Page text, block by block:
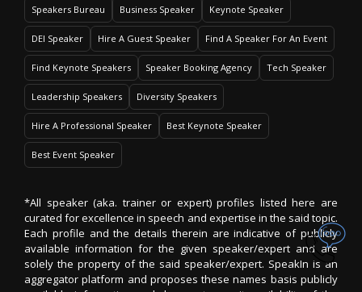
Speakers Bureau Business Speaker Keynote Speaker
DEI Speaker Hire A Guest Speaker Find A Speaker For An Event
Find Keynote Speakers Speaker Booking Agency Tech Speaker
Leadership Speakers Diversity Speakers
Hire A Professional Speaker Best Keynote Speaker
Best Event Speaker
*All speaker (aka. trainer or expert) profiles listed here are
curated for excellence in speech and expertise in the said topic.
Each profile and the details therein are indicative of publicly
available information for the given speaker/expert and are
solely the property of the said speaker/expert. SpeakIn is an
aggregator platform and proposes these names basis publicly